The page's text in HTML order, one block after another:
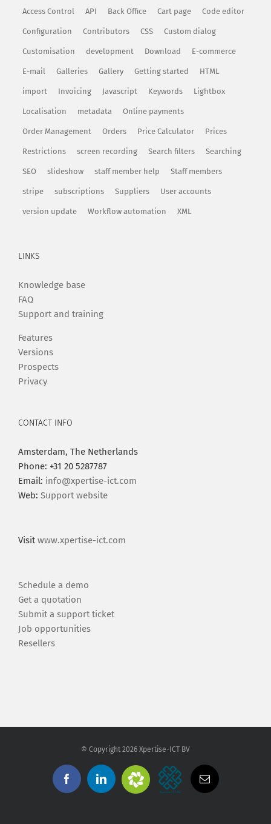
Access Control API Back Office Cart page Code editor
Configuration Contributors CSS Custom dialog
Customisation development Download E-commerce
E-mail Galleries Gallery Getting started HTML
import Invoicing Javascript Keywords Lightbox
Localisation metadata Online payments
Order Management Orders Price Calculator Prices
Restrictions screen recording Search filters Searching
SEO slideshow staff member help Staff members
stripe subscriptions Suppliers User accounts
version update Workflow automation XML
LINKS
Knowledge base
FAQ
Support and training
Features
Versions
Prospects
Privacy
CONTACT INFO
Amsterdam, The Netherlands
Phone: +31 20 5287787
Email: info@xpertise-ict.com
Web: Support website
Visitwww.xpertise-ict.com
Schedule a demo
Get a quotation
Submit a support ticket
Job opportunities
Resellers
© Copyright 2026 Xpertise-ICT BV
FacebookLinkedin
Zendesk
Support
Xpertise-
ICT
BV
Email